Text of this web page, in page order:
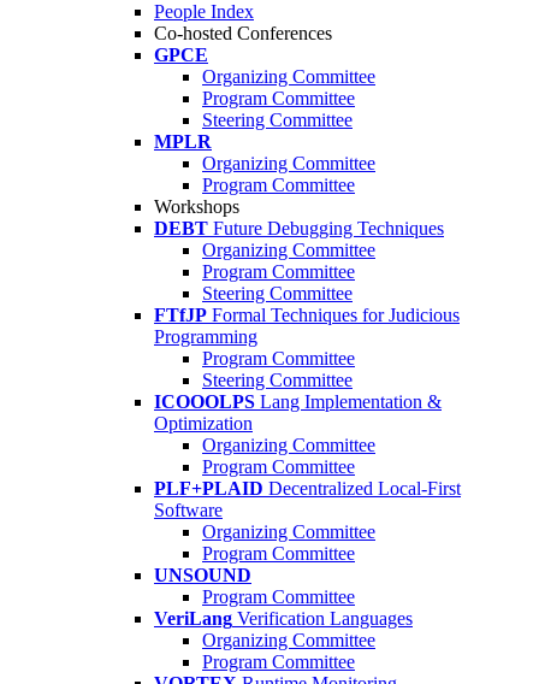
People Index
Co-hosted Conferences
GPCE
Organizing Committee
Program Committee
Steering Committee
MPLR
Organizing Committee
Program Committee
Workshops
DEBT Future Debugging Techniques
Organizing Committee
Program Committee
Steering Committee
FTfJP Formal Techniques for Judicious
Programming
Program Committee
Steering Committee
ICOOOLPS Lang Implementation &
Optimization
Organizing Committee
Program Committee
PLF+PLAID Decentralized Local-First
Software
Organizing Committee
Program Committee
UNSOUND
Program Committee
VeriLang Verification Languages
Organizing Committee
Program Committee